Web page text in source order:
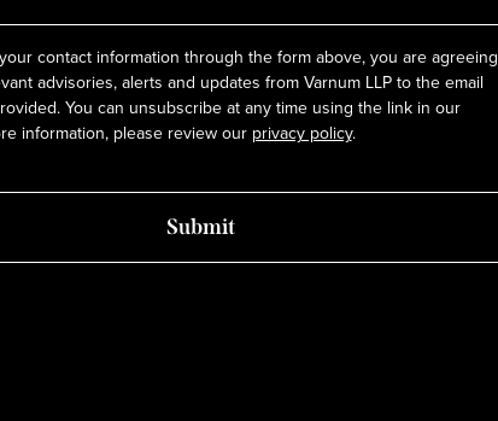
contact information through the form above, you are agreeing
advisories, alerts and updates from Varnum LLP to the email
You can unsubscribe at any time using the link in our
information, please review our privacy policy.